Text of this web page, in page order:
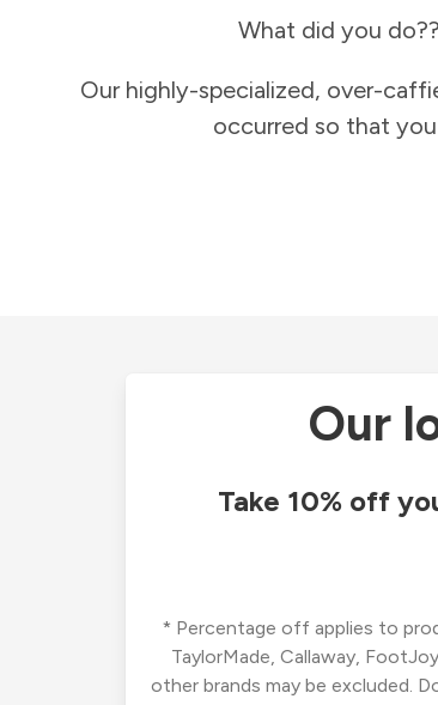
What did you
Our highly-specialized, over-
occurred so that
Our
Take 10% off
* Percentage off applies to
TaylorMade, Callaway,
other brands may be excluded.